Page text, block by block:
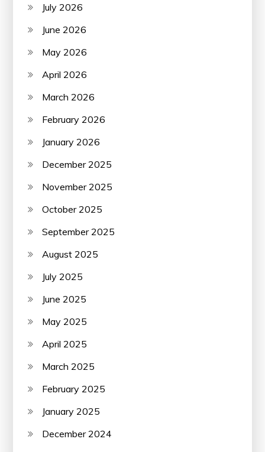
July 2026
June 2026
May 2026
April 2026
March 2026
February 2026
January 2026
December 2025
November 2025
October 2025
September 2025
August 2025
July 2025
June 2025
May 2025
April 2025
March 2025
February 2025
January 2025
December 2024